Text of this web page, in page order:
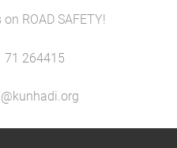
ROAD SAFETY!
71 264415